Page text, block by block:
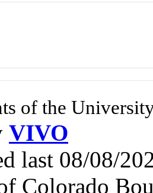
of the
VIVO
last 08/08/
Colorado